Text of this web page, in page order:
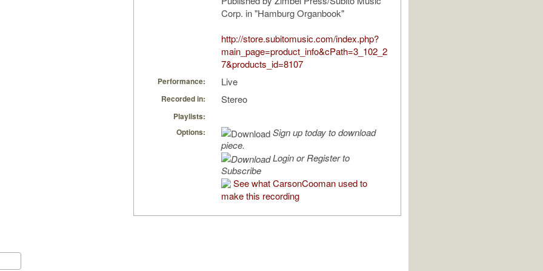
Corp. in "Hamburg Organbook"
http://store.subitomusic.com/index.php?
main_page=product_info&cPath=3_102_2
7&products_id=8107
Performance: Live
Recorded in: Stereo
Playlists:
Options:
Sign up today to download
piece.
Login or Register to
Subscribe
See what CarsonCooman used to
make this recording